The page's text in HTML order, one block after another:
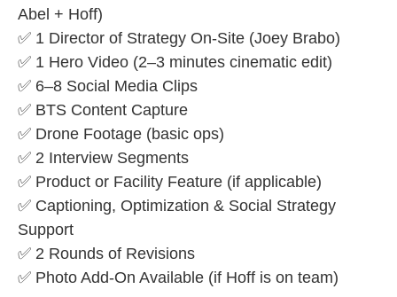
Abel + Hoff)
✅ 1 Director of Strategy On-Site (Joey Brabo)
✅ 1 Hero Video (2–3 minutes cinematic edit)
✅ 6–8 Social Media Clips
✅ BTS Content Capture
✅ Drone Footage (basic ops)
✅ 2 Interview Segments
✅ Product or Facility Feature (if applicable)
✅ Captioning, Optimization & Social Strategy
Support
✅ 2 Rounds of Revisions
✅ Photo Add-On Available (if Hoff is on team)